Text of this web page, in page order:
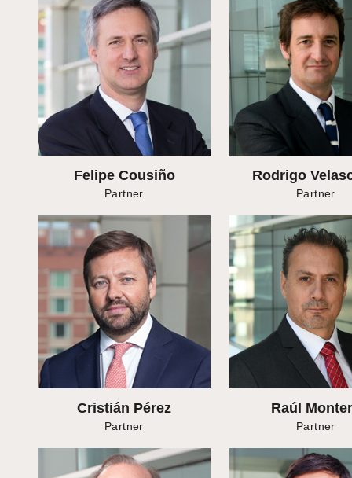
Felipe Cousiño
Partner
Rodrigo
Partner
Cristián Pérez
Partner
Raúl
Partner